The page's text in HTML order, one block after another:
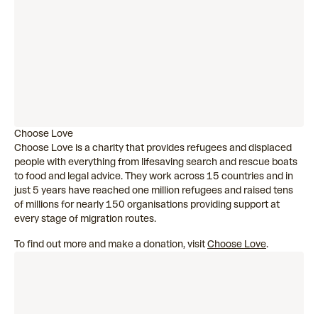
Choose Love
Choose Love is a charity that provides refugees and displaced
people with everything from lifesaving search and rescue boats
to food and legal advice. They work across 15 countries and in
just 5 years have reached one million refugees and raised tens
of millions for nearly 150 organisations providing support at
every stage of migration routes.
To find out more and make a donation, visitChoose Love.